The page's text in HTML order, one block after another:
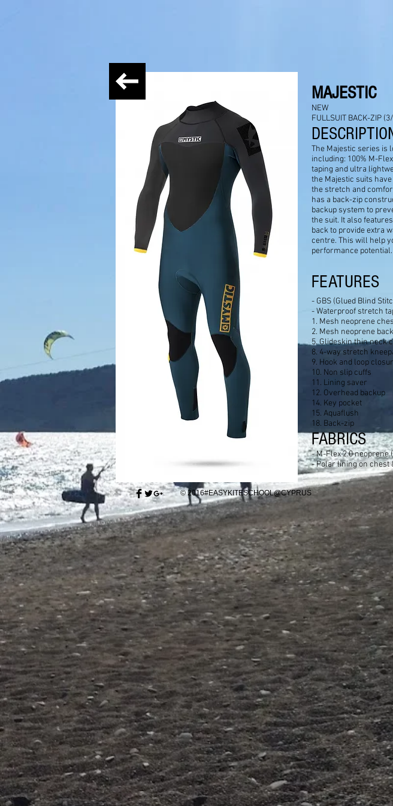
MAJESTIC
NEW
FULLSUIT BACK-ZIP
The Majestic series is
including: 100% M-
taping and ultra
the Majestic suits
the stretch and
has a back-zip
backup system to
the suit. It also
back to provide extra
centre. This will help
performance potential.
FEATURES
- GBS (Glued Blind
- Waterproof stretch
1. Mesh neoprene
2. Mesh neoprene
5. Glideskin thin neck
8. 4-way stretch
9. Hook and loop
10. Non slip cuffs
11. Lining saver
12. Overhead backup
14. Key pocket
15. Aquaflush
18. Back-zip
FABRICS
- M-Flex 2.0 neoprene
- Polar lining on chest
© 2016#EASYKITESCHOOL@CYPRUS